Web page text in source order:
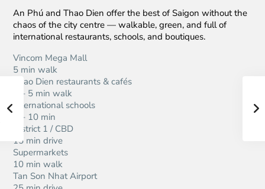
An Phú and Thao Dien offer the best of Saigon without the
chaos of the city centre — walkable, green, and full of
international restaurants, schools, and boutiques.
Vincom Mega Mall
5 min walk
Thao Dien restaurants & cafés
2 – 5 min walk
International schools
5 – 10 min
District 1 / CBD
15 min drive
Supermarkets
10 min walk
Tan Son Nhat Airport